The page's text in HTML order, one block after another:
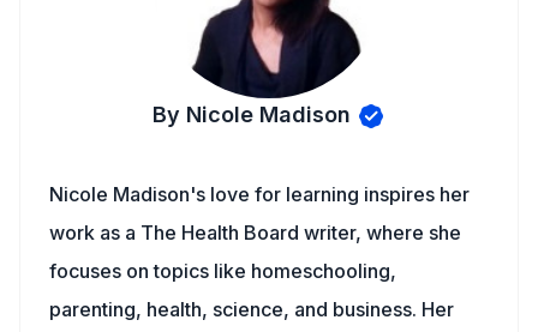
By Nicole Madison
Nicole Madison's love for learning inspires her
work as a The Health Board writer, where she
focuses on topics like homeschooling,
parenting, health, science, and business. Her